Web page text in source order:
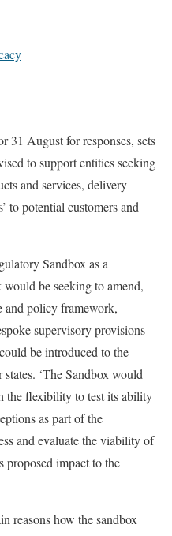
31 August for responses, sets
to support entities seeking
and services, delivery
to potential customers and
Sandbox as a
be seeking to amend,
and policy framework,
supervisory provisions
be introduced to the
‘The Sandbox would
the flexibility to test its ability
as part of the
and evaluate the viability of
proposed impact to the
reasons how the sandbox